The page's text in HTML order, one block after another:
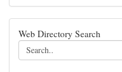
Web Directory Search